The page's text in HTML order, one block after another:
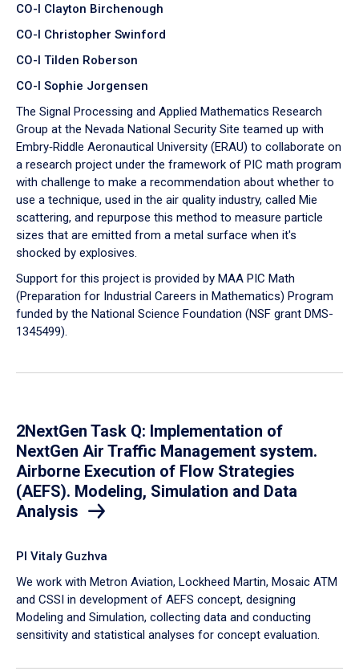
CO-I Clayton Birchenough
CO-I Christopher Swinford
CO-I Tilden Roberson
CO-I Sophie Jorgensen
The Signal Processing and Applied Mathematics Research
Group at the Nevada National Security Site teamed up with
Embry‑Riddle Aeronautical University (ERAU) to collaborate on
a research project under the framework of PIC math program
with challenge to make a recommendation about whether to
use a technique, used in the air quality industry, called Mie
scattering, and repurpose this method to measure particle
sizes that are emitted from a metal surface when it's
shocked by explosives.
Support for this project is provided by MAA PIC Math
(Preparation for Industrial Careers in Mathematics) Program
funded by the National Science Foundation (NSF grant DMS-
1345499).
2NextGen Task Q: Implementation of
NextGen Air Traffic Management system.
Airborne Execution of Flow Strategies
(AEFS). Modeling, Simulation and Data
Analysis
PI Vitaly Guzhva
We work with Metron Aviation, Lockheed Martin, Mosaic ATM
and CSSI in development of AEFS concept, designing
Modeling and Simulation, collecting data and conducting
sensitivity and statistical analyses for concept evaluation.